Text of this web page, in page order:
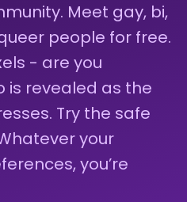
Meet gay, bi,
people for free.
- are you
is revealed as the
Try the safe
your
you’re